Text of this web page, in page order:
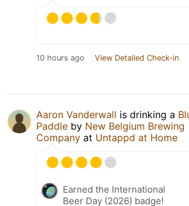
10 hours ago View Detailed Check-in
Aaron Vanderwall is drinking a
Paddle by New Belgium Brewing
Company at Untappd at Home
Earned the International
Beer Day (2026) badge!